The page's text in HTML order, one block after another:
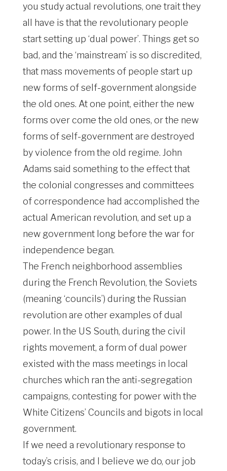
you study actual revolutions, one trait they
all have is that the revolutionary people
start setting up ‘dual power’. Things get so
bad, and the ‘mainstream’ is so discredited,
that mass movements of people start up
new forms of self-government alongside
the old ones. At one point, either the new
forms over come the old ones, or the new
forms of self-government are destroyed
by violence from the old regime. John
Adams said something to the effect that
the colonial congresses and committees
of correspondence had accomplished the
actual American revolution, and set up a
new government long before the war for
independence began.
The French neighborhood assemblies
during the French Revolution, the Soviets
(meaning ‘councils’) during the Russian
revolution are other examples of dual
power. In the US South, during the civil
rights movement, a form of dual power
existed with the mass meetings in local
churches which ran the anti-segregation
campaigns, contesting for power with the
White Citizens’ Councils and bigots in local
government.
If we need a revolutionary response to
today’s crisis, and I believe we do, our job